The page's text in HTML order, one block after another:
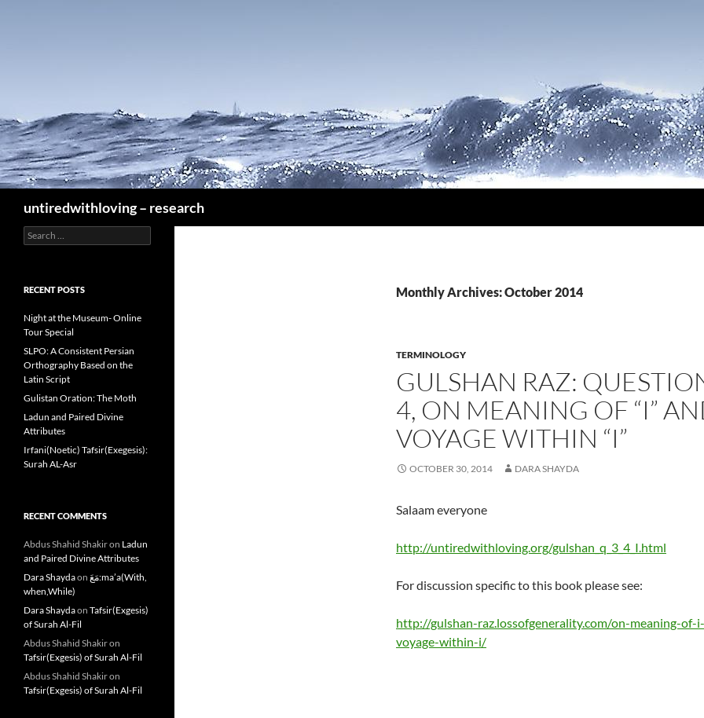
untiredwithloving – research
Monthly Archives: October 2014
TERMINOLOGY
GULSHAN RAZ:
4, ON MEANING OF “I”
VOYAGE WITHIN “I”
OCTOBER 30, 2014 DARA SHAYDA
Salaam everyone
http://untiredwithloving.org/gulshan_q_3_4_I.html
For discussion specific to this book please see:
http://gulshan-raz.lossofgenerality.com/on-meaning-of-
voyage-within-i/
Search
for:
RECENT POSTS
Night at the Museum- Online
Tour Special
SLPO: A Consistent Persian
Orthography Based on the
Latin Script
Gulistan Oration: The Moth
Ladun and Paired Divine
Attributes
Irfani(Noetic) Tafsir(Exegesis):
Surah AL-Asr
RECENT COMMENTS
Abdus Shahid Shakiron Ladun
and Paired Divine Attributes
Dara Shaydaon مَعَ:ma’a(With,
when,While)
Dara Shaydaon Tafsir(Exgesis)
of Surah Al-Fil
Abdus Shahid Shakiron
Tafsir(Exgesis) of Surah Al-Fil
Abdus Shahid Shakiron
Tafsir(Exgesis) of Surah Al-Fil